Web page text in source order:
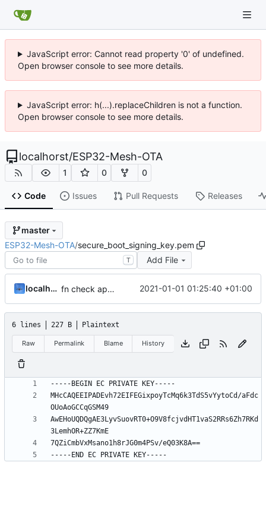
JavaScript error: Cannot read property '0' of undefined.
Open browser console to see more details.
JavaScript error: h(...).replaceChildren is not a function.
Open browser console to see more details.
localhorst/ESP32-Mesh-OTA
1 0 0
Code Issues Pull Requests Releases
master
ESP32-Mesh-OTA/secure_boot_signing_key.pem
T Add File
localhorst fn check app version 2021-01-01 01:25:40 +01:00
6 lines 227 B Plaintext
Raw Permalink Blame History
MHcCAQEEIPADEvh72EIFEGixpoyTcMq6k3TdS5vYytoCd/aFdc
AwEHoUQDQgAE3LyvSuovRT0+O9V8fcjvdHT1vaS2RRs6Zh7RKd